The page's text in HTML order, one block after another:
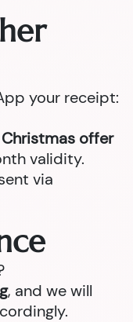
your receipt:
offer
validity.
via
, and we will